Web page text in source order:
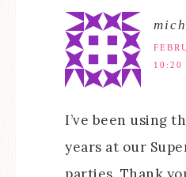
10:20
I’ve been using
years at our